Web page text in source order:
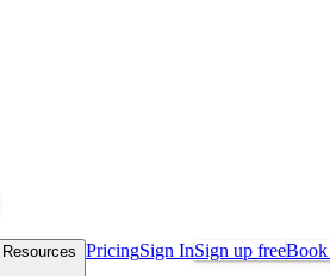
Resources PricingSign InSign up freeBook